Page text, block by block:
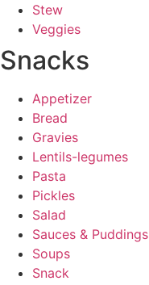
Stew
Veggies
Snacks
Appetizer
Bread
Gravies
Lentils-legumes
Pasta
Pickles
Salad
Sauces & Puddings
Soups
Snack